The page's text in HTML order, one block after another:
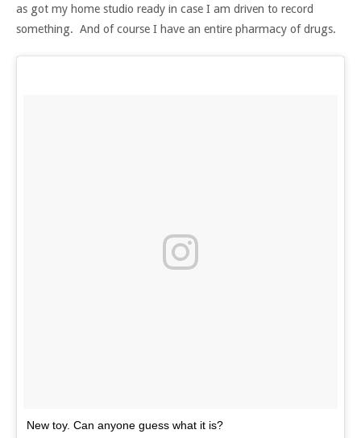
as got my home studio ready in case I am driven to record
something. And of course I have an entire pharmacy of drugs.
New toy. Can anyone guess what it is?